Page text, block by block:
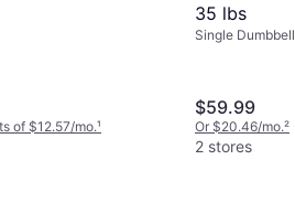
of $12.57/mo.¹
35 lbs
Single Dumbbell
$59.99
Or $20.46/mo.²
2 stores